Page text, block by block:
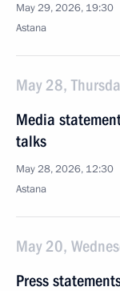
May 29, 2026, 19:30
Astana
May 28,
Media
talks
May 28, 2026, 12:30
Astana
May 20,
Press